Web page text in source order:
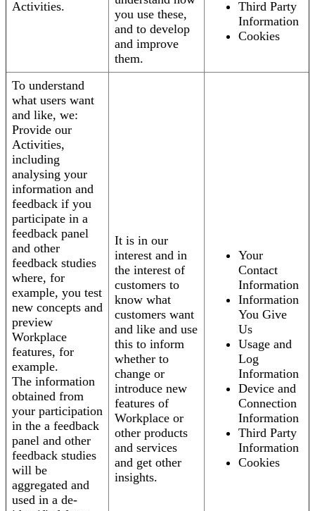
Activities.
you use these,
and to develop
and improve
them.
Third Party
Information
Cookies
To understand
what users want
and like, we:
Provide our
Activities,
including
analysing your
information and
feedback if you
participate in a
feedback panel
and other
feedback studies
where, for
example, you test
new concepts and
preview
Workplace
features, for
example.
The information
obtained from
your participation
in the a feedback
panel and other
feedback studies
will be
aggregated and
used in a de-
It is in our
interest and in
the interest of
customers to
know what
customers want
and like and use
this to inform
whether to
change or
introduce new
features of
Workplace or
other products
and services
and get other
insights.
Your
Contact
Information
Information
You Give
Us
Usage and
Log
Information
Device and
Connection
Information
Third Party
Information
Cookies